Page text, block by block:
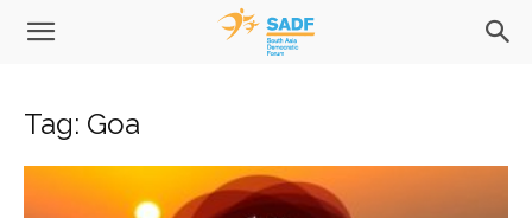
Tag: Goa